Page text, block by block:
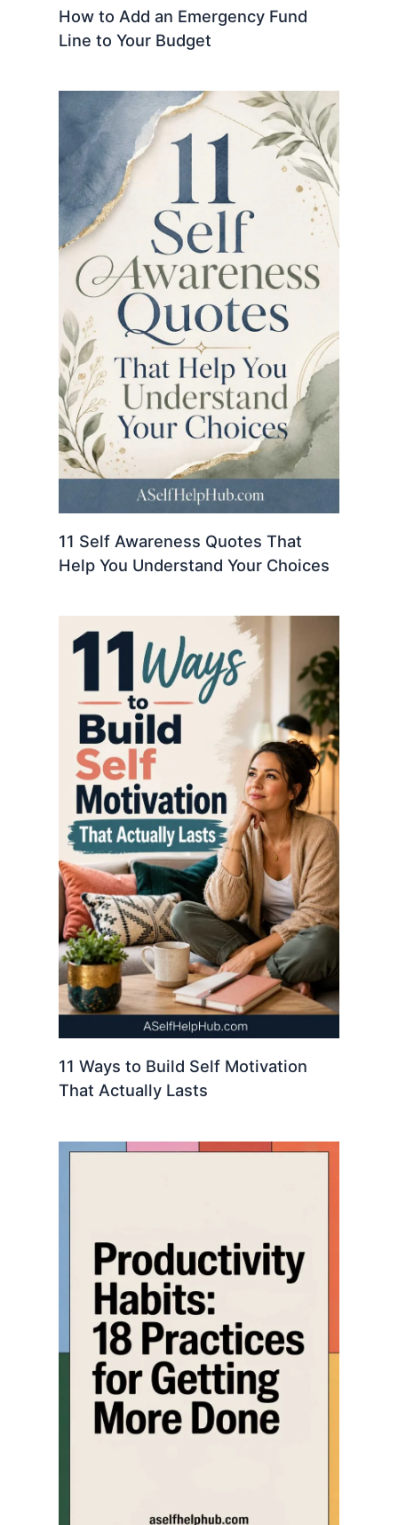
How to Add an Emergency Fund
Line to Your Budget
11 Self Awareness Quotes That
Help You Understand Your Choices
11 Ways to Build Self Motivation
That Actually Lasts